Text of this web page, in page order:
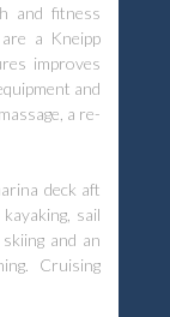
and fitness
a Kneipp
improves
and
a re-
deck aft
sail
and an
Cruising